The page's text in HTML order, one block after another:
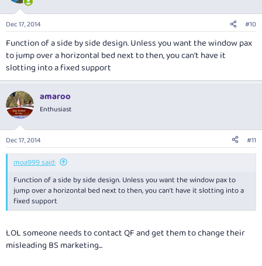
Dec 17, 2014 #10
Function of a side by side design. Unless you want the window pax
to jump over a horizontal bed next to then, you can't have it
slotting into a fixed support
amaroo
Enthusiast
Dec 17, 2014 #11
moa999 said:
Function of a side by side design. Unless you want the window pax to
jump over a horizontal bed next to then, you can't have it slotting into a
fixed support
LOL someone needs to contact QF and get them to change their
misleading BS marketing...